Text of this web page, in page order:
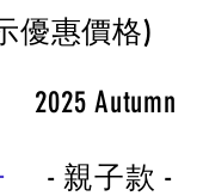
優惠價格)
2025 Autumn
- 親子款 -